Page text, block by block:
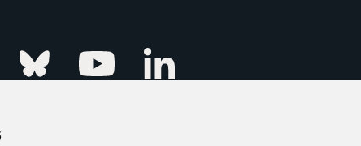
Bluesky YoutubeLinkedin
Event